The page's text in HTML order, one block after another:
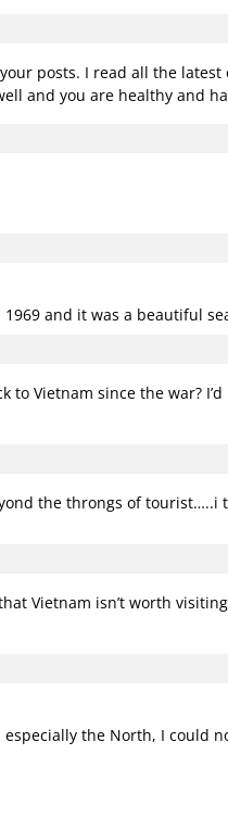
posts. I read all the
and you are healthy and
and it was a beautiful
to Vietnam since the war?
the throngs of
Vietnam isn’t worth
the North, I could